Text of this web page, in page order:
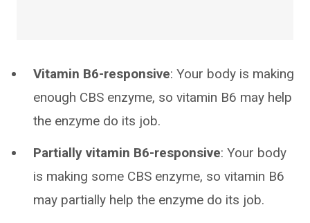
Vitamin B6-responsive: Your body is making
enough CBS enzyme, so vitamin B6 may help
the enzyme do its job.
Partially vitamin B6-responsive: Your body
is making some CBS enzyme, so vitamin B6
may partially help the enzyme do its job.